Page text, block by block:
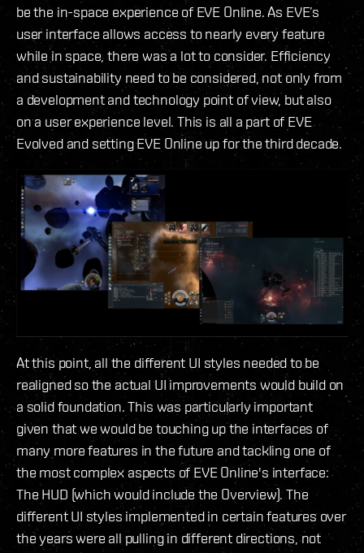
be the in-space experience of EVE Online. As EVE’s
user interface allows access to nearly every feature
while in space, there was a lot to consider. Efficiency
and sustainability need to be considered, not only from
a development and technology point of view, but also
on a user experience level. This is all a part of EVE
Evolved and setting EVE Online up for the third decade.
At this point, all the different UI styles needed to be
realigned so the actual UI improvements would build on
a solid foundation. This was particularly important
given that we would be touching up the interfaces of
many more features in the future and tackling one of
the most complex aspects of EVE Online's interface:
The HUD (which would include the Overview). The
different UI styles implemented in certain features over
the years were all pulling in different directions, not